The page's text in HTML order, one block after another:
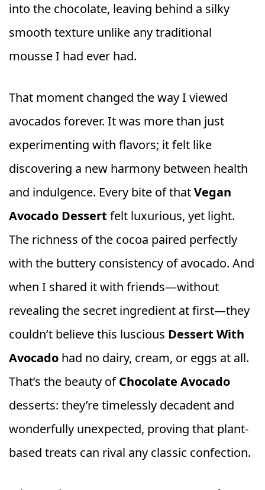
into the chocolate, leaving behind a silky
smooth texture unlike any traditional
mousse I had ever had.
That moment changed the way I viewed
avocados forever. It was more than just
experimenting with flavors; it felt like
discovering a new harmony between health
and indulgence. Every bite of thatVegan
Avocado Dessert felt luxurious, yet light.
The richness of the cocoa paired perfectly
with the buttery consistency of avocado. And
when I shared it with friends—without
revealing the secret ingredient at first—they
couldn’t believe this luscious Dessert With
Avocado had no dairy, cream, or eggs at all.
That’s the beauty ofChocolate Avocado
desserts: they’re timelessly decadent and
wonderfully unexpected, proving that plant-
based treats can rival any classic confection.